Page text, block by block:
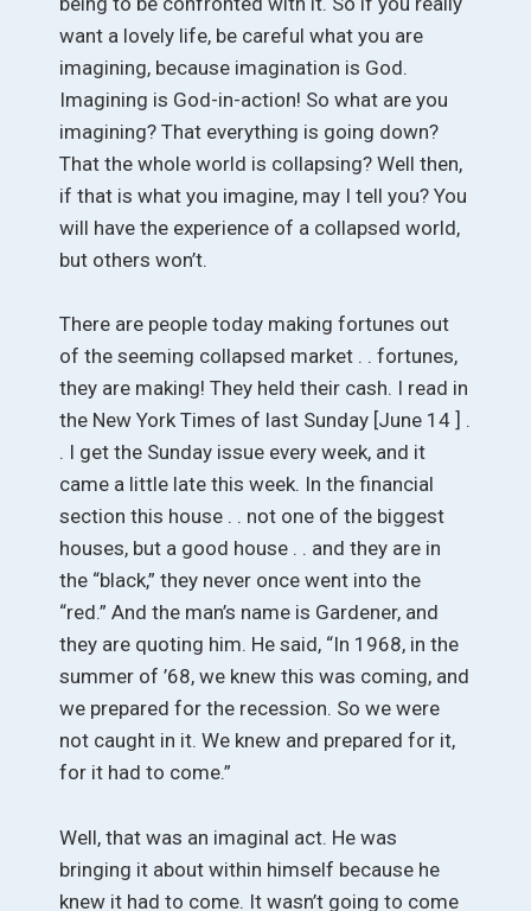
want a lovely life, be careful what you are
imagining, because imagination is God.
Imagining is God-in-action! So what are you
imagining? That everything is going down?
That the whole world is collapsing? Well then,
if that is what you imagine, may I tell you? You
will have the experience of a collapsed world,
but others won’t.
There are people today making fortunes out
of the seeming collapsed market . . fortunes,
they are making! They held their cash. I read in
the New York Times of last Sunday [June 14 ] .
. I get the Sunday issue every week, and it
came a little late this week. In the financial
section this house . . not one of the biggest
houses, but a good house . . and they are in
the “black,” they never once went into the
“red.” And the man’s name is Gardener, and
they are quoting him. He said, “In 1968, in the
summer of ’68, we knew this was coming, and
we prepared for the recession. So we were
not caught in it. We knew and prepared for it,
for it had to come.”
Well, that was an imaginal act. He was
bringing it about within himself because he
knew it had to come. It wasn’t going to come